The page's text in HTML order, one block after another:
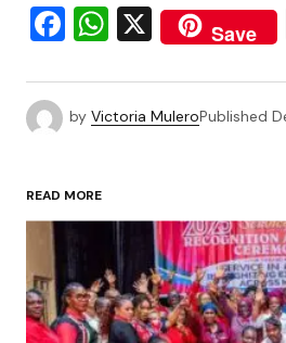
Facebook
WhatsApp
X Save
by Victoria MuleroPublished
READ MORE